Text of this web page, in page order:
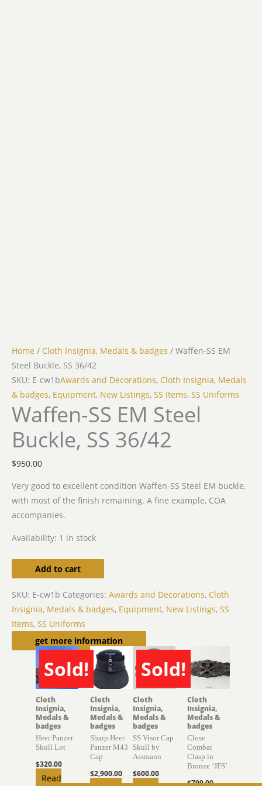
Home / Cloth Insignia, Medals & badges / Waffen-SS EM
Steel Buckle, SS 36/42
SKU: E-cw1bAwards and Decorations, Cloth Insignia, Medals
& badges, Equipment, New Listings, SS Items, SS Uniforms
Waffen-SS EM Steel
Buckle, SS 36/42
$950.00
Very good to excellent condition Waffen-SS Steel EM buckle,
with most of the finish remaining. A fine example, COA
accompanies.
Availability: 1 in stock
Add to cart
SKU: E-cw1b Categories: Awards and Decorations, Cloth
Insignia, Medals & badges, Equipment, New Listings, SS
Items, SS Uniforms
get more information
Related products
Sold!
SOLD
Cloth
Insignia,
Medals &
badges
Heer Panzer
Skull Lot
$320.00
Read
Cloth
Insignia,
Medals &
badges
Sharp Heer
Panzer M43
Cap
$2,900.00
Sold!
SOLD
Cloth
Insignia,
Medals &
badges
SS Visor Cap
Skull by
Assmann
$600.00
Cloth
Insignia,
Medals &
badges
Close
Combat
Clasp in
Bronze ‘JFS’
$790.00